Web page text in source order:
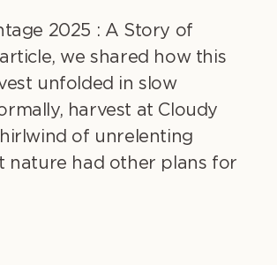
2025 : A Story of
we shared how this
unfolded in slow
harvest at Cloudy
of unrelenting
nature had other plans for